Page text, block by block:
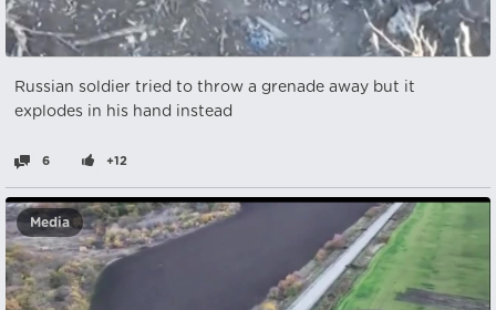
Russian soldier tried to throw a grenade away but it
explodes in his hand instead
6 +12
Media